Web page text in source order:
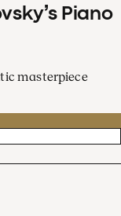
Piano
masterpiece